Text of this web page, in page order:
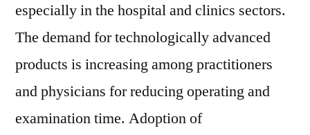
especially in the hospital and clinics sectors.
The demand for technologically advanced
products is increasing among practitioners
and physicians for reducing operating and
examination time. Adoption of